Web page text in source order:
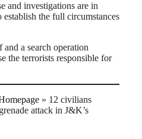
and investigations are in
the full circumstances
a search operation
the terrorists responsible for
» 12 civilians
attack in J&K’s